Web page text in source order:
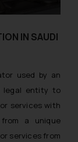
IN SAUDI
used by an
legal entity to
services with
a unique
services from